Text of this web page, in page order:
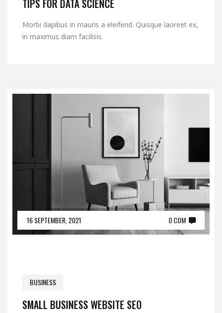
TIPS FOR DATA SCIENCE
Morbi dapibus in mauris a eleifend. Quisque laoreet ex,
in maximus diam facilisis.
16 SEPTEMBER, 2021 0 COM
BUSINESS
SMALL BUSINESS WEBSITE SEO